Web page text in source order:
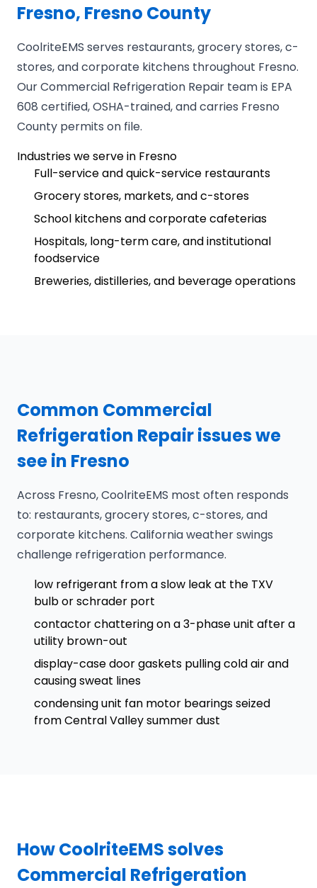
Fresno, Fresno County
CoolriteEMS serves restaurants, grocery stores, c-
stores, and corporate kitchens throughout Fresno.
Our Commercial Refrigeration Repair team is EPA
608 certified, OSHA-trained, and carries Fresno
County permits on file.
Industries we serve in Fresno
Full-service and quick-service restaurants
Grocery stores, markets, and c-stores
School kitchens and corporate cafeterias
Hospitals, long-term care, and institutional
foodservice
Breweries, distilleries, and beverage operations
Common Commercial
Refrigeration Repair issues we
see in Fresno
Across Fresno, CoolriteEMS most often responds
to: restaurants, grocery stores, c-stores, and
corporate kitchens. California weather swings
challenge refrigeration performance.
low refrigerant from a slow leak at the TXV
bulb or schrader port
contactor chattering on a 3-phase unit after a
utility brown-out
display-case door gaskets pulling cold air and
causing sweat lines
condensing unit fan motor bearings seized
from Central Valley summer dust
How CoolriteEMS solves
Commercial Refrigeration